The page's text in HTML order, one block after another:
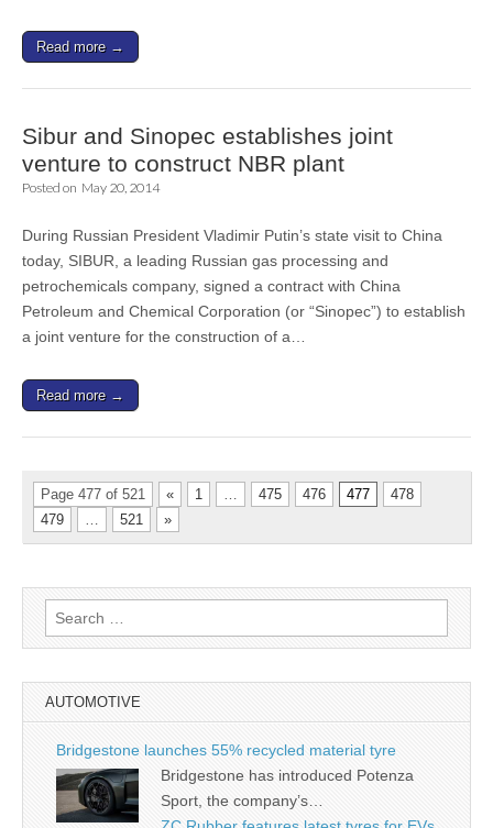
Read more →
Sibur and Sinopec establishes joint
venture to construct NBR plant
Posted on May 20, 2014
During Russian President Vladimir Putin’s state visit to China
today, SIBUR, a leading Russian gas processing and
petrochemicals company, signed a contract with China
Petroleum and Chemical Corporation (or “Sinopec”) to establish
a joint venture for the construction of a…
Read more →
Page 477 of 521 « 1 … 475 476 477
478
479
… 521 »
Search
for:
AUTOMOTIVE
Bridgestone launches 55% recycled material tyre
Bridgestone has introduced Potenza
Sport, the company’s…